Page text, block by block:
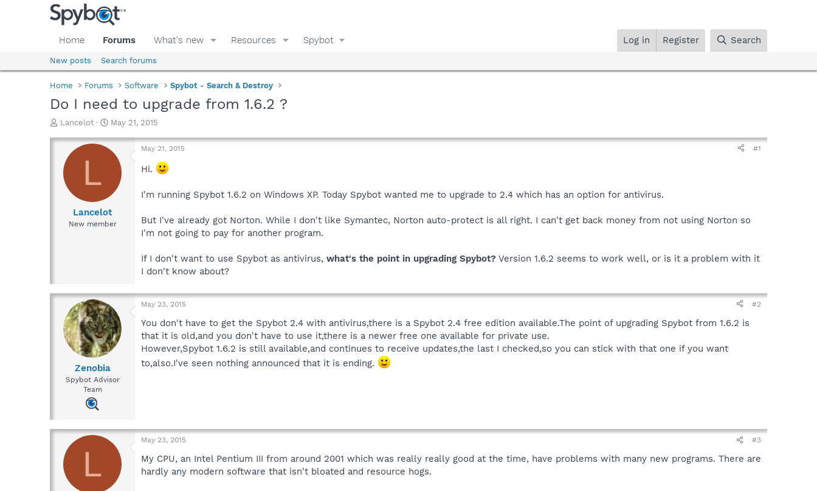
Home Forums What's new Resources Spybot Log in Register Search
New posts Search forums
Home Forums Software Spybot - Search & Destroy
Do I need to upgrade from 1.6.2 ?
T
r
a
d
Lancelot
S
a
r
t
e
May 21, 2015
L
Lancelot
New member
May 21, 2015 #1
Hi.
I'm running Spybot 1.6.2 on Windows XP. Today Spybot wanted me to upgrade to 2.4 which has an option for antivirus.
But I've already got Norton. While I don't like Symantec, Norton auto-protect is all right. I can't get back money from not using Norton so
I'm not going to pay for another program.
If I don't want to use Spybot as antivirus, what's the point in upgrading Spybot? Version 1.6.2 seems to work well, or is it a problem with it
I don't know about?
Zenobia
Spybot Advisor
Team
May 23, 2015 #2
You don't have to get the Spybot 2.4 with antivirus,there is a Spybot 2.4 free edition available.The point of upgrading Spybot from 1.6.2 is
that it is old,and you don't have to use it,there is a newer free one available for private use.
However,Spybot 1.6.2 is still available,and continues to receive updates,the last I checked,so you can stick with that one if you want
to,also.I've seen nothing announced that it is ending.
L
May 23, 2015 #3
My CPU, an Intel Pentium III from around 2001 which was really really good at the time, have problems with many new programs. There are
hardly any modern software that isn't bloated and resource hogs.